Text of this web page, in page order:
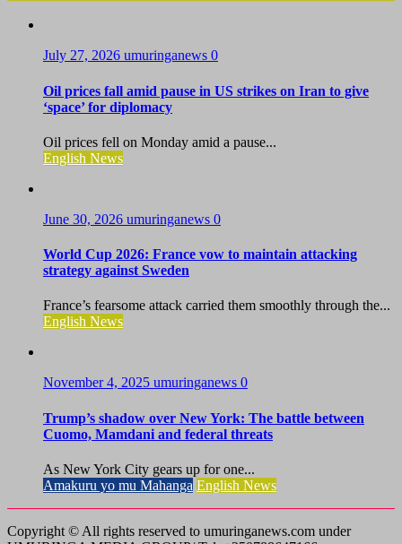
July 27, 2026 umuringanews 0
Oil prices fall amid pause in US strikes on Iran to give
‘space’ for diplomacy
Oil prices fell on Monday amid a pause...
English News
June 30, 2026 umuringanews 0
World Cup 2026: France vow to maintain attacking
strategy against Sweden
France’s fearsome attack carried them smoothly through the...
English News
November 4, 2025 umuringanews 0
Trump’s shadow over New York: The battle between
Cuomo, Mamdani and federal threats
As New York City gears up for one...
Amakuru yo mu Mahanga English News
Copyright © All rights reserved to umuringanews.com under